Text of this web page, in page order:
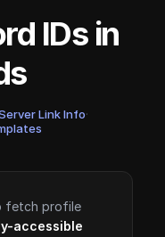
IDs in
Link Info·
fetch profile
accessible